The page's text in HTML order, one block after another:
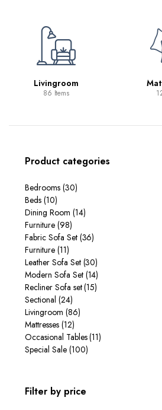
Mattresses
Product categories
Bedrooms (30)
Beds (10)
Dining Room (14)
Furniture (98)
Fabric Sofa Set (36)
Furniture (11)
Leather Sofa Set (30)
Modern Sofa Set (14)
Recliner Sofa set(15)
Sectional (24)
Livingroom (86)
Mattresses (12)
Occasional Tables(11)
Special Sale (100)
Filter by price